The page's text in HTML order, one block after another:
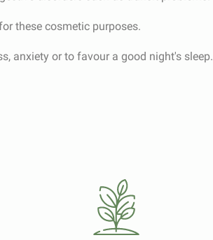
these cosmetic purposes.
anxiety or to favour a good night's sleep.